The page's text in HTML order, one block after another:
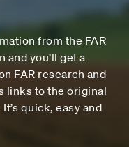
from the FAR
and you’ll get a
FAR research and
links to the original
quick, easy and